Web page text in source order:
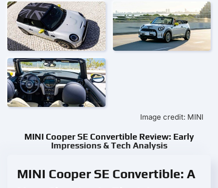
Image credit: MINI
MINI Cooper SE Convertible Review: Early
Impressions & Tech Analysis
MINI Cooper SE Convertible: A